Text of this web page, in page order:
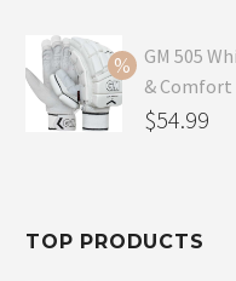
was:
$79.99.
price
is:
$54.99.
GM 505
& Comfort
Original
$80.99.
$54.99
is:
TOP PRODUCTS